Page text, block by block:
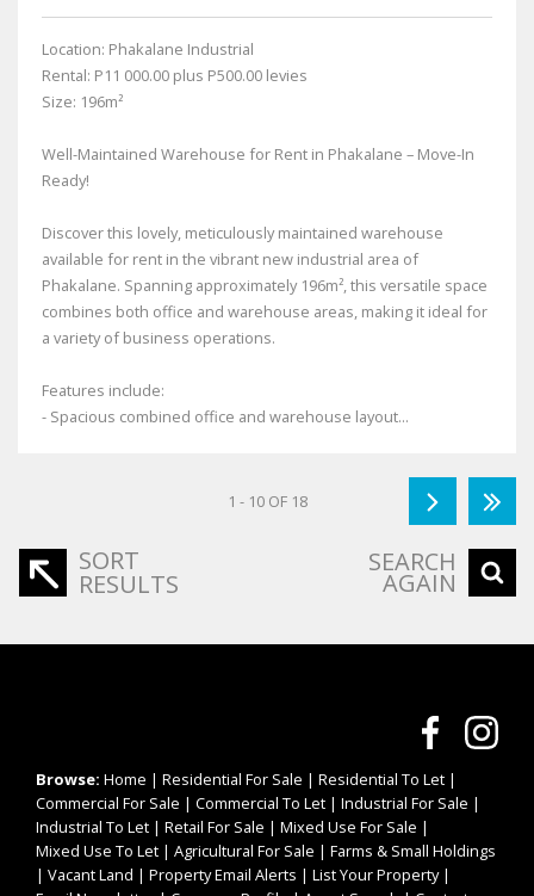
Location: Phakalane Industrial
Rental: P11 000.00 plus P500.00 levies
Size: 196m²
Well-Maintained Warehouse for Rent in Phakalane – Move-In
Ready!
Discover this lovely, meticulously maintained warehouse
available for rent in the vibrant new industrial area of
Phakalane. Spanning approximately 196m², this versatile space
combines both office and warehouse areas, making it ideal for
a variety of business operations.
Features include:
- Spacious combined office and warehouse layout...
1 - 10 OF 18
SORT
RESULTS
SEARCH
AGAIN
Browse: Home | Residential For Sale | Residential To Let |
Commercial For Sale | Commercial To Let | Industrial For Sale |
Industrial To Let | Retail For Sale | Mixed Use For Sale |
Mixed Use To Let | Agricultural For Sale | Farms & Small Holdings
| Vacant Land | Property Email Alerts | List Your Property|